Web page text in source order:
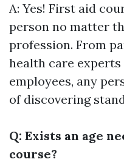
A: Yes! First aid
person no matter
profession. From
health care experts
employees, any
of discovering
Q: Exists an age
course?